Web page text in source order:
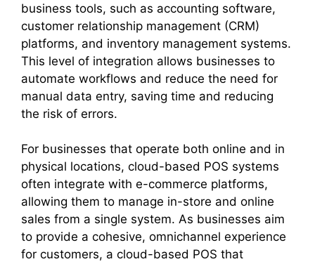
business tools, such as accounting software,
customer relationship management (CRM)
platforms, and inventory management systems.
This level of integration allows businesses to
automate workflows and reduce the need for
manual data entry, saving time and reducing
the risk of errors.
For businesses that operate both online and in
physical locations, cloud-based POS systems
often integrate with e-commerce platforms,
allowing them to manage in-store and online
sales from a single system. As businesses aim
to provide a cohesive, omnichannel experience
for customers, a cloud-based POS that